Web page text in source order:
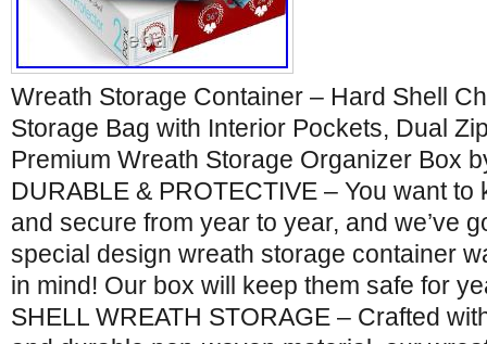
Wreath Storage Container – Hard Shell
Storage Bag with Interior Pockets, Dual
Premium Wreath Storage Organizer Box
DURABLE & PROTECTIVE – You want
and secure from year to year, and we’ve
special design wreath storage container
in mind! Our box will keep them safe for
SHELL WREATH STORAGE – Crafted